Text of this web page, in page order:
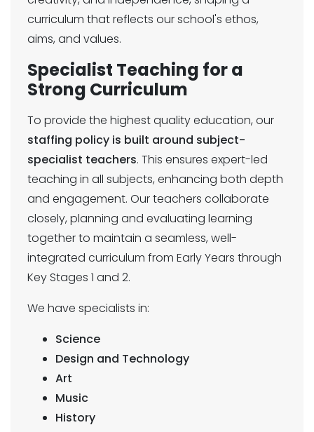
curriculum that reflects our school's ethos,
aims, and values.
Specialist Teaching for a
Strong Curriculum
To provide the highest quality education, our
staffing policy is built around subject-
specialist teachers. This ensures expert-led
teaching in all subjects, enhancing both depth
and engagement. Our teachers collaborate
closely, planning and evaluating learning
together to maintain a seamless, well-
integrated curriculum from Early Years through
Key Stages 1 and 2.
We have specialists in:
Science
Design and Technology
Art
Music
History